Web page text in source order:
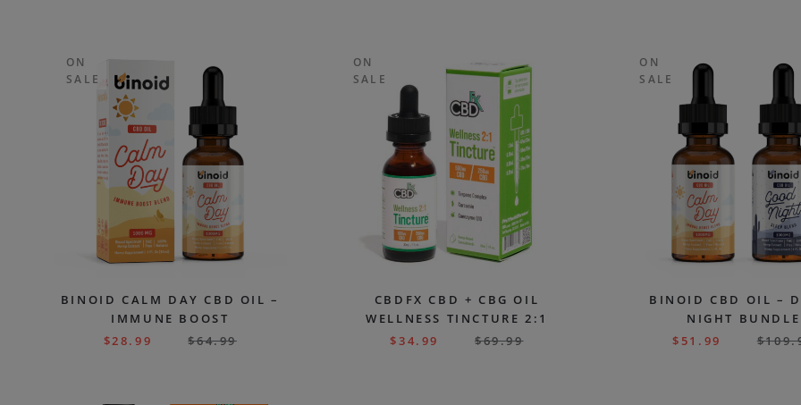
ON
SALE
BINOID CALM DAY CBD OIL –
IMMUNE BOOST
$28.99 $64.99
ON
SALE
CBDFX CBD + CBG OIL
WELLNESS TINCTURE 2:1
$34.99 $69.99
ON
SALE
BINOID CBD OIL –
NIGHT BUNDLE
$ 51.99 $